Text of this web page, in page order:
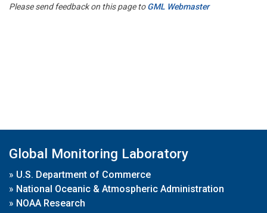
Please send feedback on this page toGML Webmaster
Global Monitoring Laboratory
» U.S. Department of Commerce
» National Oceanic & Atmospheric Administration
» NOAA Research